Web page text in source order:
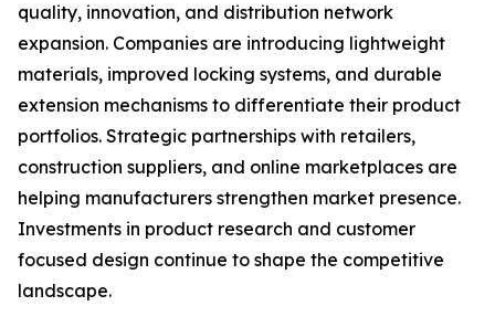
quality, innovation, and distribution network
expansion. Companies are introducing lightweight
materials, improved locking systems, and durable
extension mechanisms to differentiate their product
portfolios. Strategic partnerships with retailers,
construction suppliers, and online marketplaces are
helping manufacturers strengthen market presence.
Investments in product research and customer
focused design continue to shape the competitive
landscape.